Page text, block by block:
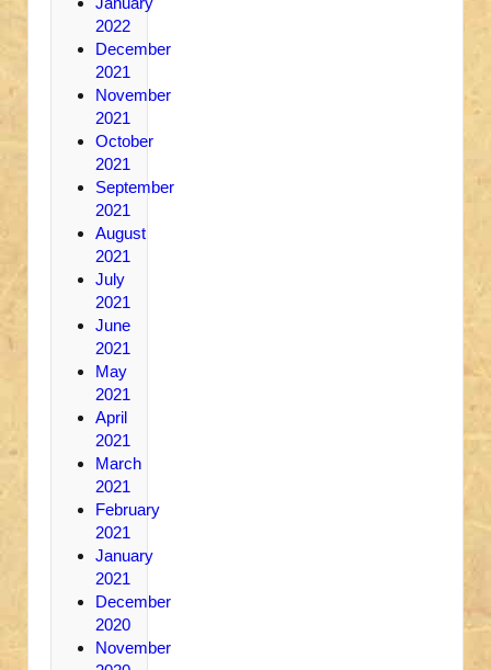
2022
December
2021
November
2021
October
2021
September
2021
August
2021
July
2021
June
2021
May
2021
April
2021
March
2021
February
2021
January
2021
December
2020
November